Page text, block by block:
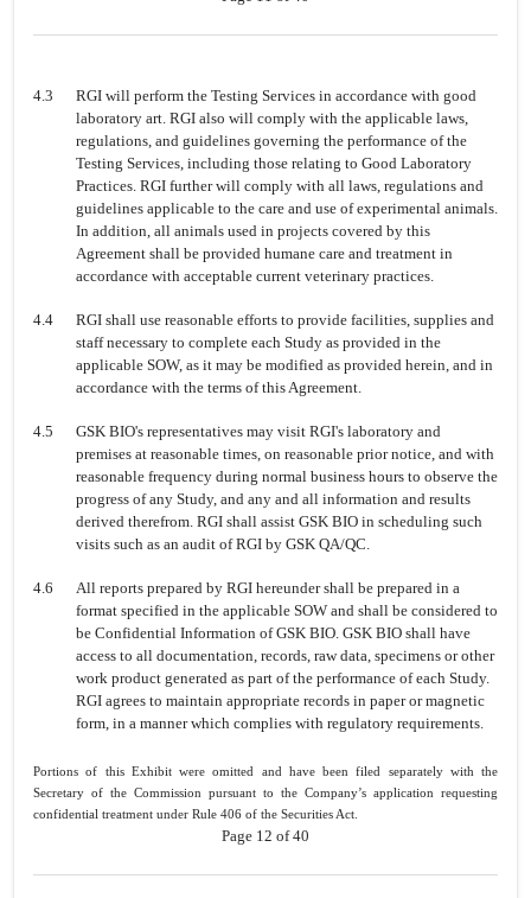
4.3
RGI will perform the Testing Services in accordance with good
laboratory art. RGI also will comply with the applicable laws,
regulations, and guidelines governing the performance of the
Testing Services, including those relating to Good Laboratory
Practices. RGI further will comply with all laws, regulations and
guidelines applicable to the care and use of experimental animals.
In addition, all animals used in projects covered by this
Agreement shall be provided humane care and treatment in
accordance with acceptable current veterinary practices.
4.4
RGI shall use reasonable efforts to provide facilities, supplies and
staff necessary to complete each Study as provided in the
applicable SOW, as it may be modified as provided herein, and in
accordance with the terms of this Agreement.
4.5
GSK BIO's representatives may visit RGI's laboratory and
premises at reasonable times, on reasonable prior notice, and with
reasonable frequency during normal business hours to observe the
progress of any Study, and any and all information and results
derived therefrom. RGI shall assist GSK BIO in scheduling such
visits such as an audit of RGI by GSK QA/QC.
4.6
All reports prepared by RGI hereunder shall be prepared in a
format specified in the applicable SOW and shall be considered to
be Confidential Information of GSK BIO. GSK BIO shall have
access to all documentation, records, raw data, specimens or other
work product generated as part of the performance of each Study.
RGI agrees to maintain appropriate records in paper or magnetic
form, in a manner which complies with regulatory requirements.
Portions of this Exhibit were omitted and have been filed separately with the
Secretary of the Commission pursuant to the Company’s application requesting
confidential treatment under Rule 406 of the Securities Act.
Page 12 of 40